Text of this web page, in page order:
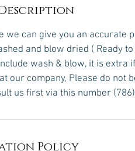
can give you an accurate
and blow dried ( Ready to
wash & blow, it is extra
our company, Please do not
us first via this number
Policy